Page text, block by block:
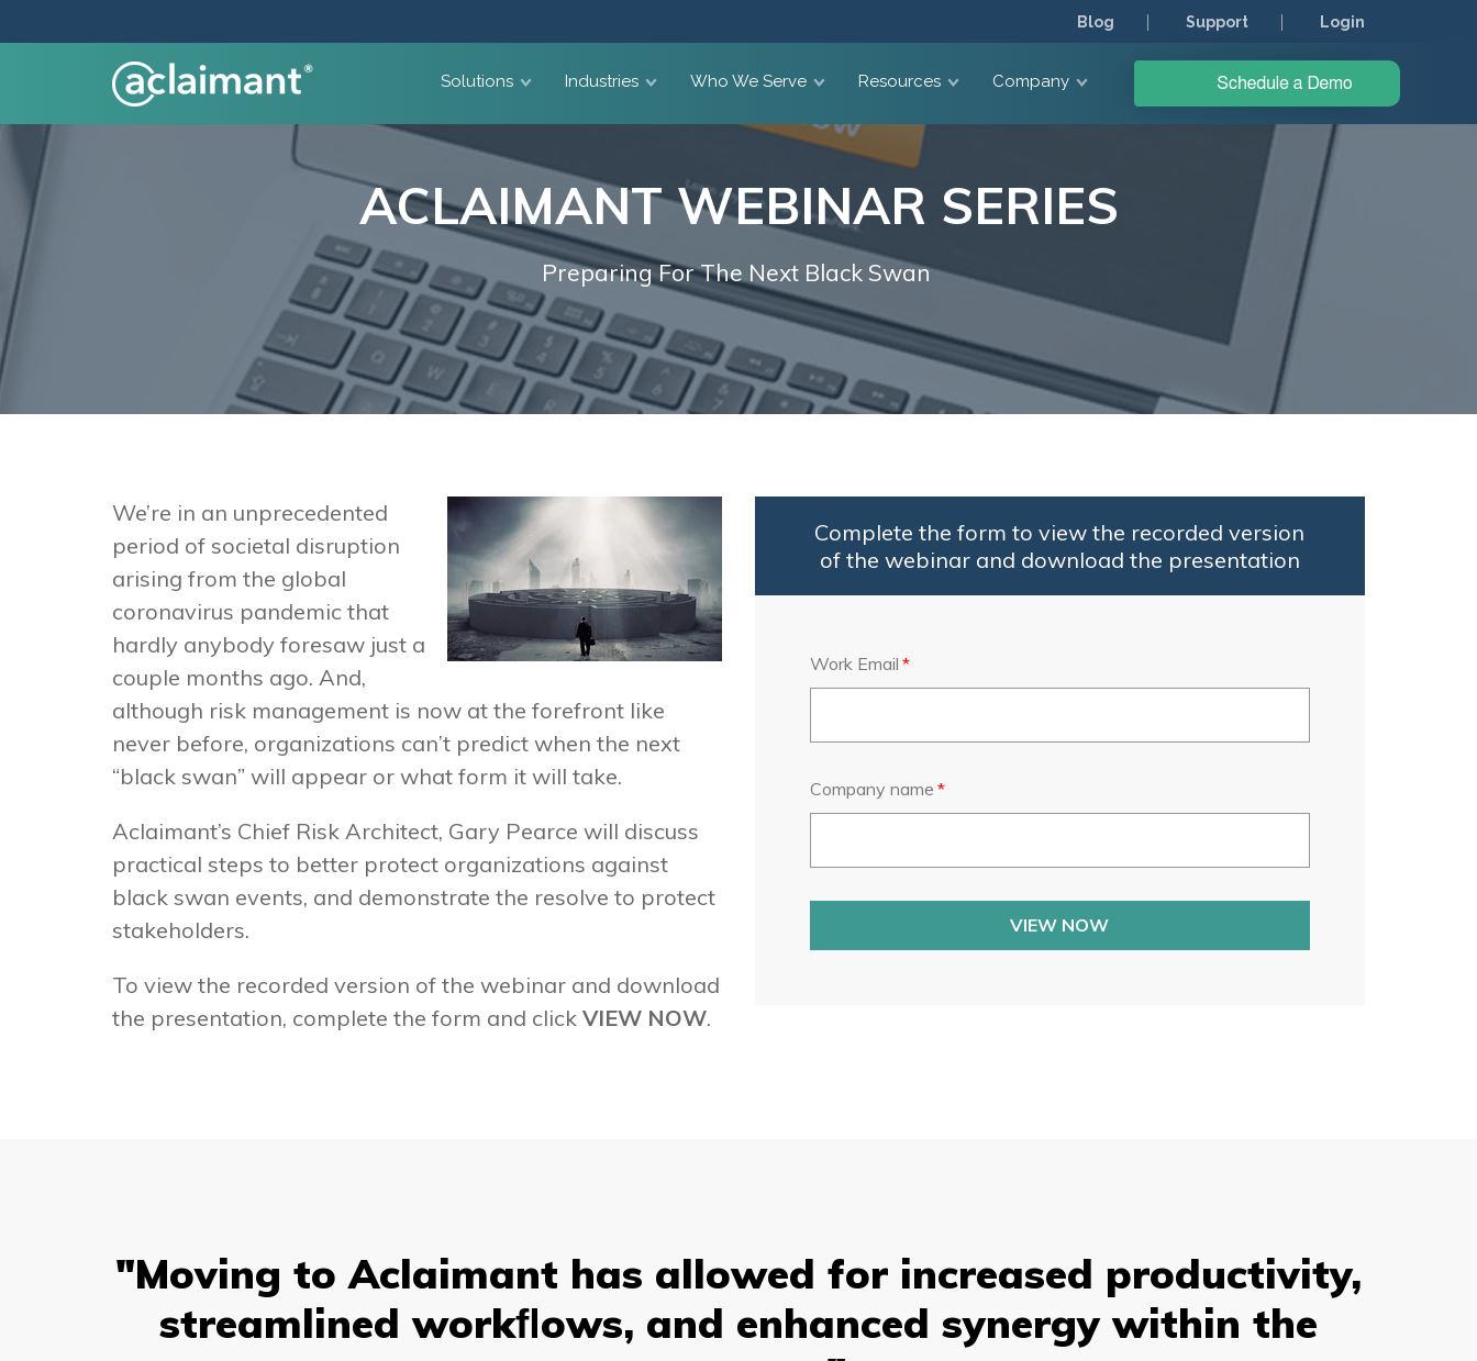
Blog Support Login
Solutions Industries Who We Serve Resources Company
ACLAIMANT WEBINAR SERIES
Preparing For The Next Black Swan
We’re in an unprecedented
period of societal disruption
arising from the global
coronavirus pandemic that
hardly anybody foresaw just a
couple months ago. And,
although risk management is now at the forefront like
never before, organizations can’t predict when the next
“black swan” will appear or what form it will take.
Aclaimant’s Chief Risk Architect, Gary Pearce will discuss
practical steps to better protect organizations against
black swan events, and demonstrate the resolve to protect
stakeholders.
To view the recorded version of the webinar and download
the presentation, complete the form and click VIEW NOW.
Complete the form to view the recorded version
of the webinar and download the presentation
Work Email *
Company name *
"Moving to Aclaimant has allowed for increased productivity,
streamlined workﬂows, and enhanced synergy within the